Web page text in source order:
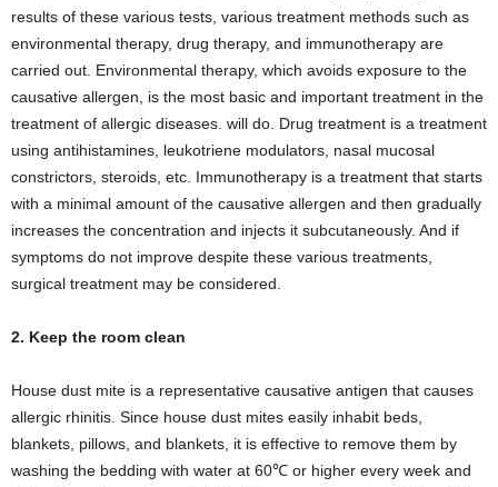
results of these various tests, various treatment methods such as
environmental therapy, drug therapy, and immunotherapy are
carried out. Environmental therapy, which avoids exposure to the
causative allergen, is the most basic and important treatment in the
treatment of allergic diseases. will do. Drug treatment is a treatment
using antihistamines, leukotriene modulators, nasal mucosal
constrictors, steroids, etc. Immunotherapy is a treatment that starts
with a minimal amount of the causative allergen and then gradually
increases the concentration and injects it subcutaneously. And if
symptoms do not improve despite these various treatments,
surgical treatment may be considered.
2. Keep the room clean
House dust mite is a representative causative antigen that causes
allergic rhinitis. Since house dust mites easily inhabit beds,
blankets, pillows, and blankets, it is effective to remove them by
washing the bedding with water at 60℃ or higher every week and